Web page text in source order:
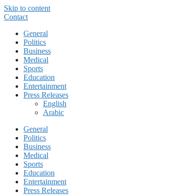
Skip to content
Contact
General
Politics
Business
Medical
Sports
Education
Entertainment
Press Releases
English
Arabic
General
Politics
Business
Medical
Sports
Education
Entertainment
Press Releases